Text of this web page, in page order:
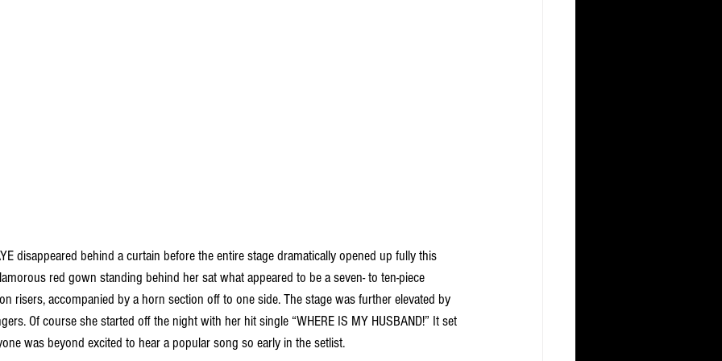
disappeared behind a curtain before the entire stage dramatically opened up fully this
red gown standing behind her sat what appeared to be a seven- to ten-piece
risers, accompanied by a horn section off to one side. The stage was further elevated by
Of course she started off the night with her hit single “WHERE IS MY HUSBAND!” It set
was beyond excited to hear a popular song so early in the setlist.